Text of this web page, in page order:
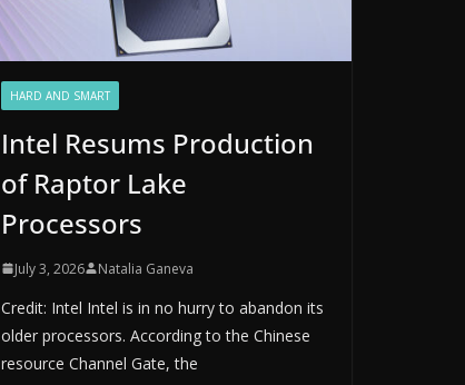
HARD AND SMART
Intel Resums Production
of Raptor Lake
Processors
July 3, 2026 Natalia Ganeva
Credit: Intel Intel is in no hurry to abandon its
older processors. According to the Chinese
resource Channel Gate, the